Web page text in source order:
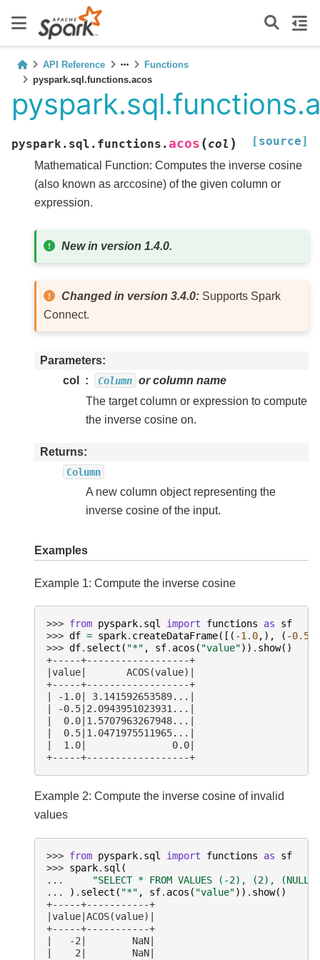
API Reference
Functions
pyspark.sql.functions.acos
pyspark.sql.functions. acos (col ) [source]
Mathematical Function: Computes the inverse cosine
(also known as arccosine) of the given column or
expression.
New in version 1.4.0.
Changed in version 3.4.0: Supports Spark
Connect.
Parameters
col
Column or column name
The target column or expression to compute
the inverse cosine on.
Returns
Column
A new column object representing the
inverse cosine of the input.
Examples
Example 1: Compute the inverse cosine
>>> from pyspark.sql import functions as
sf
>>> df = spark. createDataFrame([( -1.0,), ( -0.5
>>> df. select ( "*" , sf. acos ( "value")) . show()
+-----+------------------+
|value|       ACOS(value)|
+-----+------------------+
| -1.0| 3.141592653589...|
| -0.5|2.0943951023931...|
|  0.0|1.5707963267948...|
|  0.5|1.0471975511965...|
|  1.0|               0.0|
+-----+------------------+
Example 2: Compute the inverse cosine of invalid
values
>>> from pyspark.sql import functions as
sf
>>> spark. sql (
...
"SELECT * FROM VALUES (-2), (2),
...
) . select ( "*" , sf. acos ( "value")) . show()
+-----+-----------+
|value|ACOS(value)|
+-----+-----------+
|   -2|        NaN|
|    2|        NaN|